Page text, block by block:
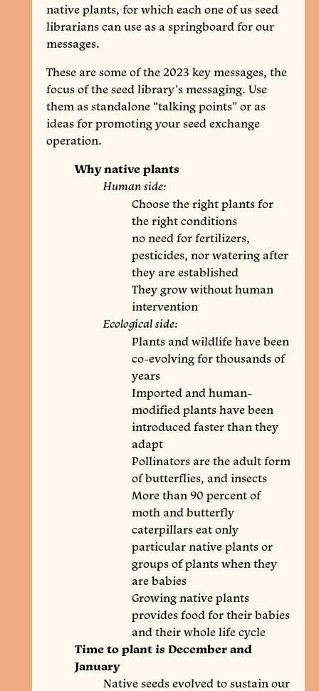
native plants, for which each one of us seed
librarians can use as a springboard for our
messages.
These are some of the 2023 key messages, the
focus of the seed library’s messaging. Use
them as standalone “talking points” or as
ideas for promoting your seed exchange
operation.
Why native plants
Human side:
Choose the right plants for
the right conditions
no need for fertilizers,
pesticides, nor watering after
they are established
They grow without human
intervention
Ecological side:
Plants and wildlife have been
co-evolving for thousands of
years
Imported and human-
modified plants have been
introduced faster than they
adapt
Pollinators are the adult form
of butterflies, and insects
More than 90 percent of
moth and butterfly
caterpillars eat only
particular native plants or
groups of plants when they
are babies
Growing native plants
provides food for their babies
and their whole life cycle
Time to plant is December and
January
Native seeds evolved to sustain our